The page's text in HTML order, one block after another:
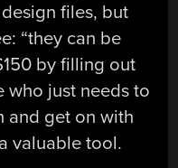
files, but
“they can be
by filling out
who just needs to
and get on with
valuable tool.